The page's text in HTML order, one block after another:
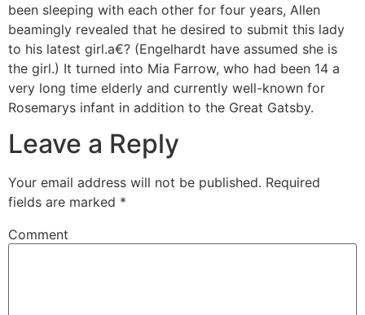
been sleeping with each other for four years, Allen
beamingly revealed that he desired to submit this lady
to his latest girl.a€? (Engelhardt have assumed she is
the girl.) It turned into Mia Farrow, who had been 14 a
very long time elderly and currently well-known for
Rosemarys infant in addition to the Great Gatsby.
Leave a Reply
Your email address will not be published. Required
fields are marked *
Comment